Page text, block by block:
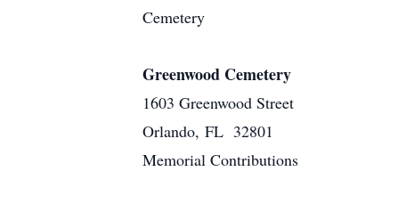
Cemetery
Greenwood Cemetery
1603 Greenwood Street
Orlando, FL 32801
Memorial Contributions